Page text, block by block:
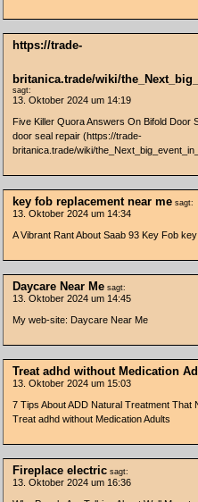
https://trade-
britanica.trade/wiki/
sagt:
13. Oktober 2024 um 14:19
Five Killer Quora Answers On Bifold Door
door seal repair (https://trade-
britanica.trade/wiki/
key fob replacement near me sagt:
13. Oktober 2024 um 14:34
A Vibrant Rant About Saab 93 Key Fob
Daycare Near Me sagt:
13. Oktober 2024 um 14:45
My web-site: Daycare Near Me
Treat adhd without Medication
13. Oktober 2024 um 15:03
7 Tips About ADD Natural Treatment That
Treat adhd without Medication Adults
Fireplace electric sagt:
13. Oktober 2024 um 16:36